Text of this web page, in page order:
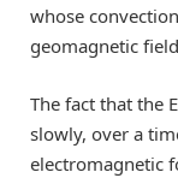
whose
geomagnetic
The fact that the
slowly, over a
electromagnetic